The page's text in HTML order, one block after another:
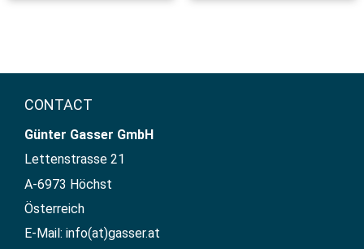
CONTACT
Günter Gasser GmbH​
Lettenstrasse 21
A-6973 Höchst
Österreich
E-Mail: info(at)gasser.at